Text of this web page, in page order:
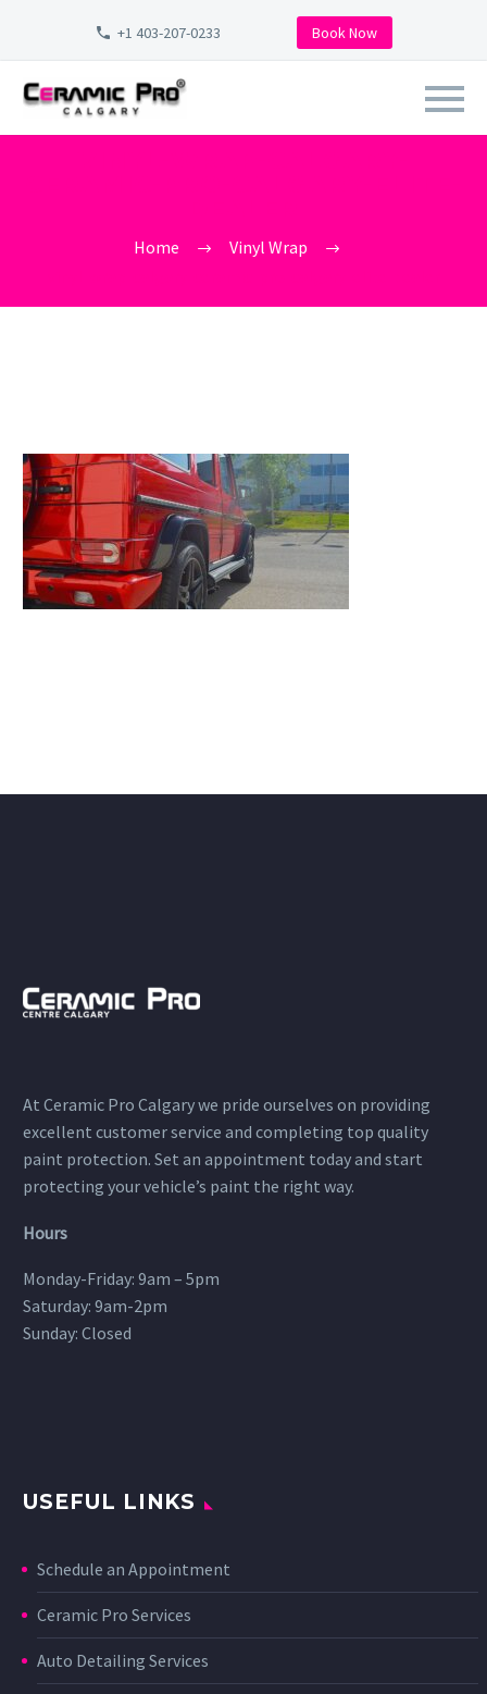
+1 403-207-0233 Book Now
Home
Vinyl Wrap
At Ceramic Pro Calgary we pride ourselves on providing
excellent customer service and completing top quality
paint protection. Set an appointment today and start
protecting your vehicle’s paint the right way.
Hours
Monday-Friday: 9am – 5pm
Saturday: 9am-2pm
Sunday: Closed
USEFUL LINKS
Schedule an Appointment
Ceramic Pro Services
Auto Detailing Services